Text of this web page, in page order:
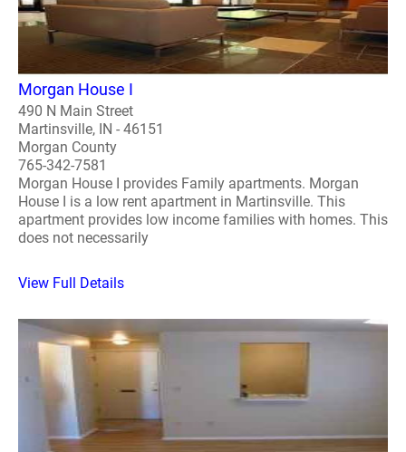
Morgan House I
490 N Main Street
Martinsville, IN - 46151
Morgan County
765-342-7581
Morgan House I provides Family apartments. Morgan
House I is a low rent apartment in Martinsville. This
apartment provides low income families with homes. This
does not necessarily
View Full Details